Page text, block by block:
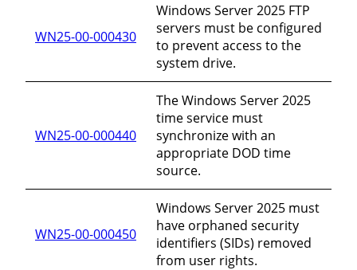
WN25-00-000430
Windows Server 2025 FTP
servers must be configured
to prevent access to the
system drive.
WN25-00-000440
The Windows Server 2025
time service must
synchronize with an
appropriate DOD time
source.
WN25-00-000450
Windows Server 2025 must
have orphaned security
identifiers (SIDs) removed
from user rights.